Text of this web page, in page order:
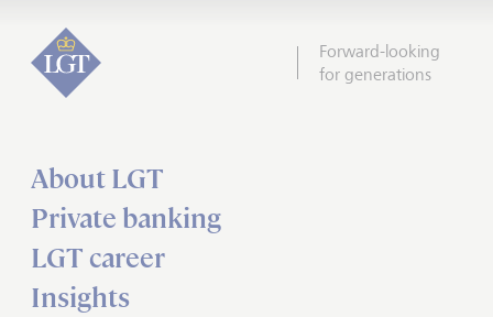
Forward-looking
for generations
About LGT
Private banking
LGT career
Insights